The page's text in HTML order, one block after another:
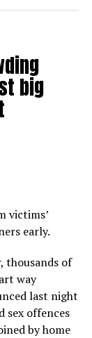
big
victims’
early.
thousands of
way
last night
sex offences
by home